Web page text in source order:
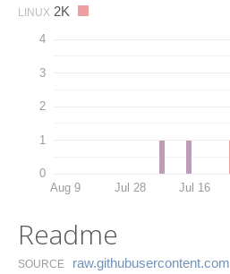
LINUX 2K
0
1
2
3
4
Aug 9 Jul 28 Jul 16
Readme
SOURCE raw.​githubusercontent.​com